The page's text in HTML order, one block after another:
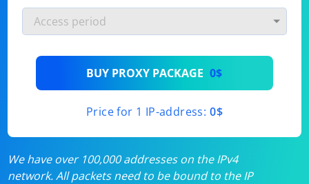
BUY PROXY PACKAGE 0$
Price for 1 IP-address: 0$
We have over 100,000 addresses on the IPv4
network. All packets need to be bound to the IP